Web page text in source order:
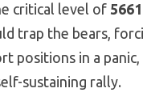
critical level of
trap the bears,
positions in a
sustaining rally.